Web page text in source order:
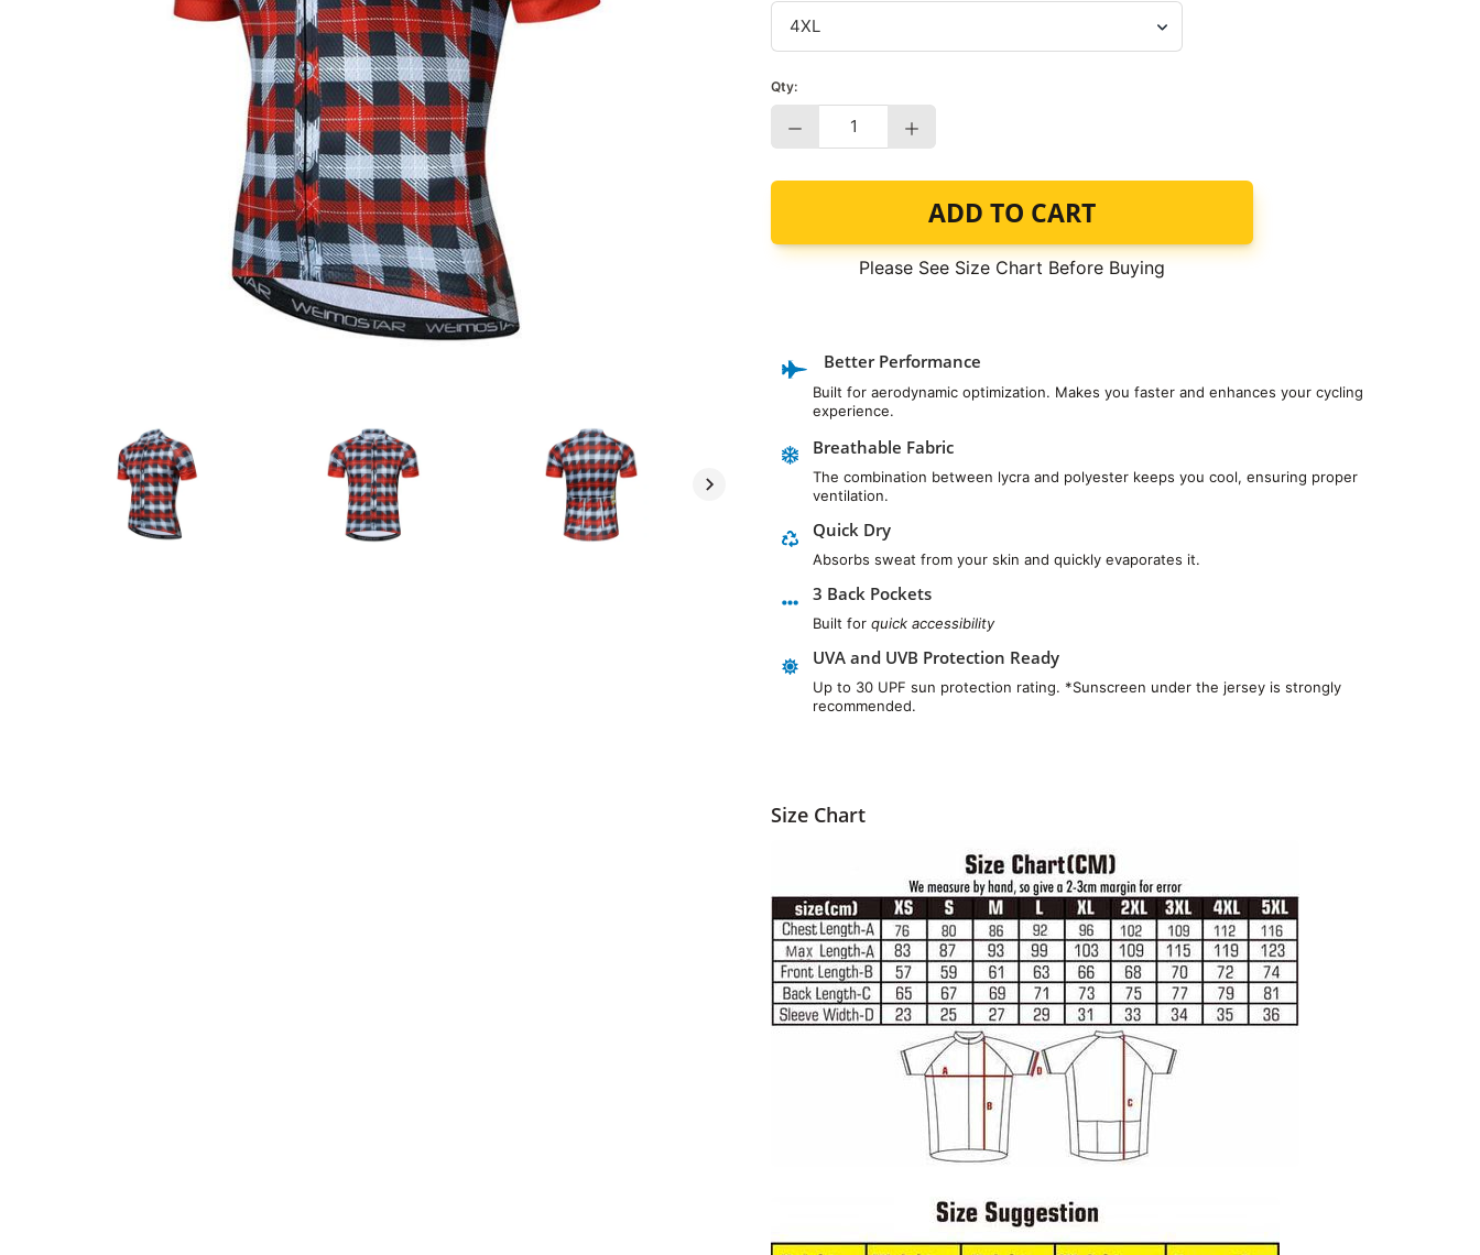
Qty:
− +
ADD TO CART
Please See Size Chart Before Buying
Better Performance
Built for aerodynamic optimization. Makes you faster and enhances your cycling
experience.
Breathable Fabric
The combination between lycra and polyester keeps you cool, ensuring proper
ventilation.
Quick Dry
Absorbs sweat from your skin and quickly evaporates it.
3 Back Pockets
Built for quick accessibility
UVA and UVB Protection Ready
Up to 30 UPF sun protection rating. *Sunscreen under the jersey is strongly
recommended.
Size Chart